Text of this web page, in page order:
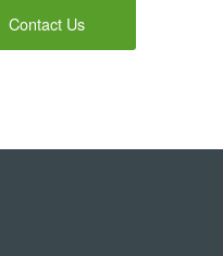
Contact Us